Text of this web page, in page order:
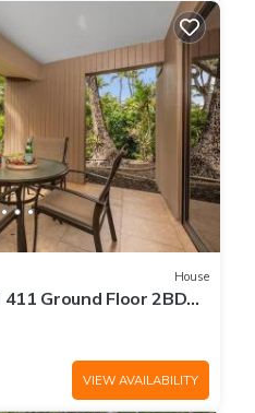
House
411 Ground Floor 2BD
VIEW AVAILABILITY